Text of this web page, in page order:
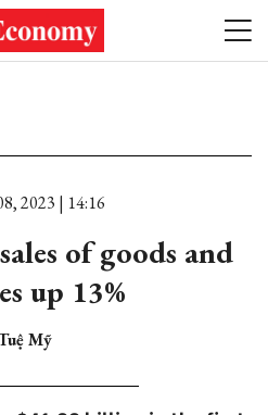
2023 | 14:16
of goods and
up 13%
Mỹ